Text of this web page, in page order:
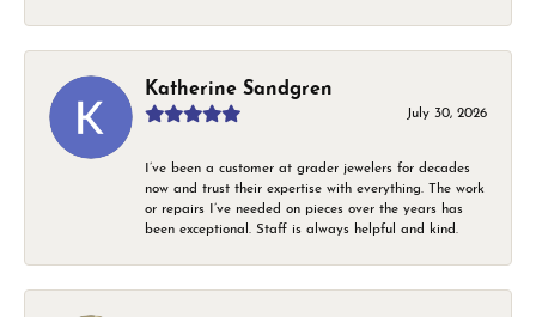
Katherine Sandgren
July 30, 2026
I’ve been a customer at grader jewelers for decades
now and trust their expertise with everything. The work
or repairs I’ve needed on pieces over the years has
been exceptional. Staff is always helpful and kind.